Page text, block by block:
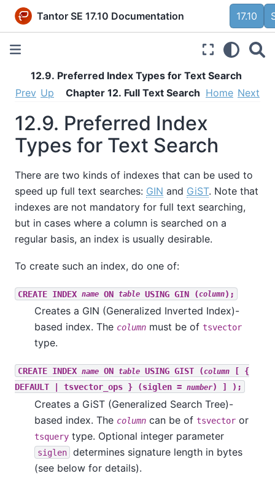
Tantor SE 17.10 Documentation 17.10
12.9. Preferred Index Types for Text Search
Prev Up Chapter 12. Full Text Search Home Next
12.9. Preferred Index
Types for Text Search
There are two kinds of indexes that can be used to
speed up full text searches: GIN and GiST. Note that
indexes are not mandatory for full text searching,
but in cases where a column is searched on a
regular basis, an index is usually desirable.
To create such an index, do one of:
CREATE INDEX name ON table USING GIN ( column);
Creates a GIN (Generalized Inverted Index)-
based index. The column must be of tsvector
type.
CREATE INDEX name ON table USING GIST ( column [ {
DEFAULT | tsvector_ops } (siglen = number) ] );
Creates a GiST (Generalized Search Tree)-
based index. The column can be of tsvector or
tsquery type. Optional integer parameter
siglen
determines signature length in bytes
(see below for details).